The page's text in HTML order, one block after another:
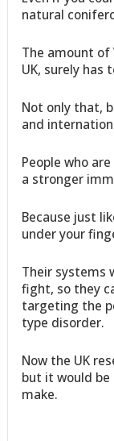
natural
The amount
UK, surely has
Not only that,
and
People who
a stronger
Because just
under your
Their systems
fight, so they
targeting the
type disorder.
Now the UK
but it would
make.